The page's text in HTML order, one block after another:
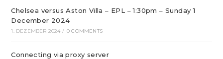
Chelsea versus Aston Villa – EPL – 1:30pm – Sunday 1
December 2024
1. DEZEMBER 2024 / 0 COMMENTS
Connecting via proxy server